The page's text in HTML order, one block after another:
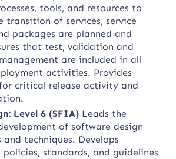
tools, and resources to
transition of services, service
packages are planned and
that test, validation and
are included in all
activities. Provides
critical release activity and
Level 6 (SFIA) Leads the
of software design
techniques. Develops
standards, and guidelines